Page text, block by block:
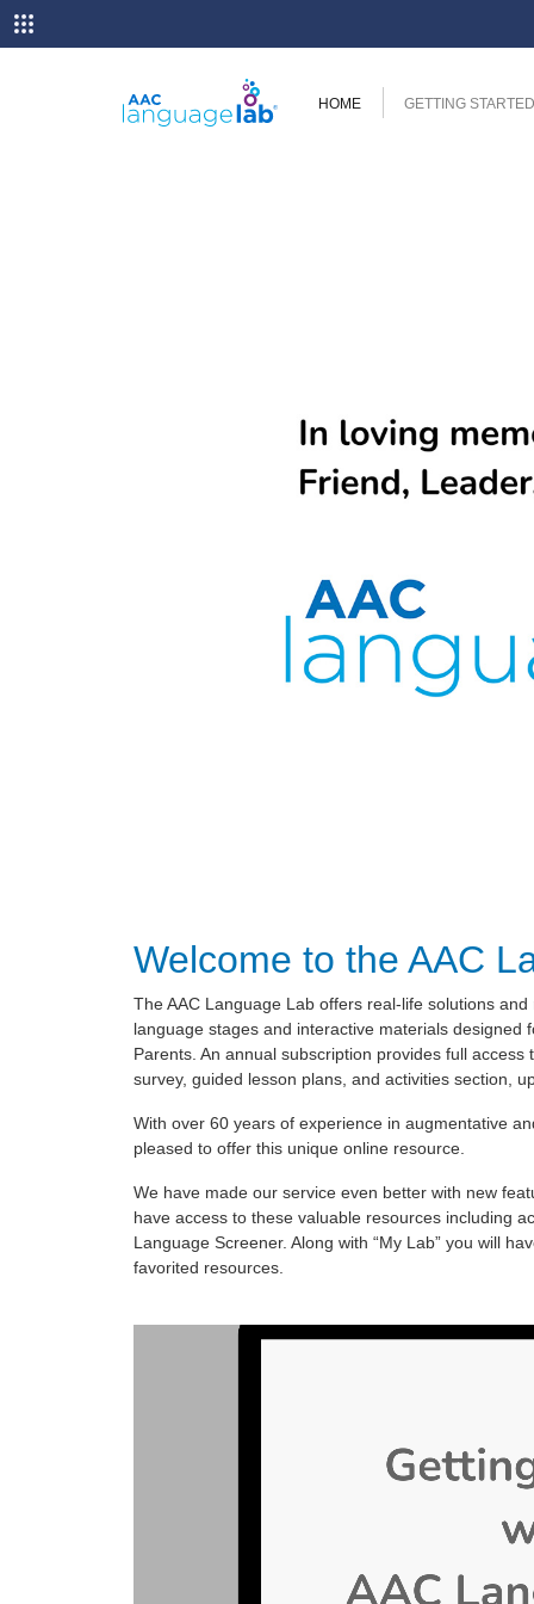
HOME GETTING
Welcome to the AAC
The AAC Language Lab offers real-life solutions
language stages and interactive materials
Parents. An annual subscription provides full
survey, guided lesson plans, and activities section,
With over 60 years of experience in augmentative
pleased to offer this unique online resource.
We have made our service even better with new
have access to these valuable resources including
Language Screener. Along with “My Lab” you will
favorited resources.